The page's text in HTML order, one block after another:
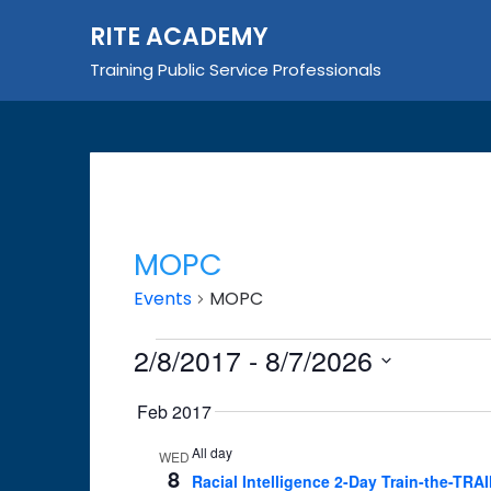
RITE ACADEMY
Training Public Service Professionals
MOPC
Events MOPC
Events
2/8/2017 - 8/7/2026
date.
Feb 2017
WED
8
All day
Racial Intelligence 2-Day Train-the-